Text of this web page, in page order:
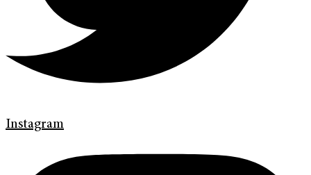
Instagram